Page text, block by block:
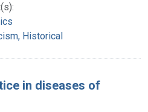
Historical
in diseases of